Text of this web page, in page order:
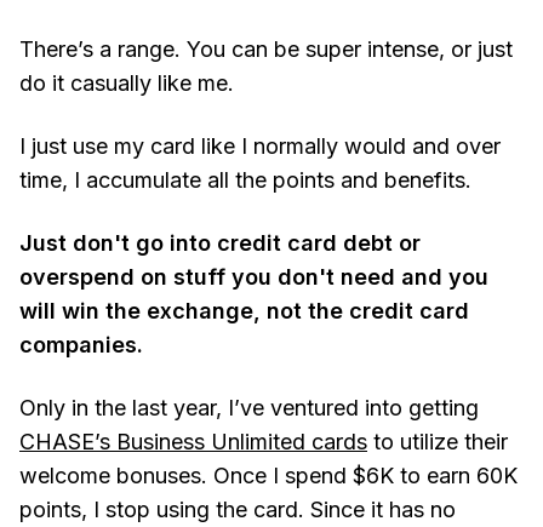
There’s a range. You can be super intense, or just
do it casually like me.
I just use my card like I normally would and over
time, I accumulate all the points and benefits.
Just don't go into credit card debt or
overspend on stuff you don't need and you
will win the exchange, not the credit card
companies.
Only in the last year, I’ve ventured into getting
CHASE’s Business Unlimited cards to utilize their
welcome bonuses. Once I spend $6K to earn 60K
points, I stop using the card. Since it has no